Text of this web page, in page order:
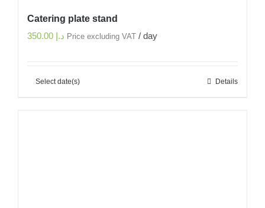
Catering plate stand
د.إ Price excluding VAT / day
Select date(s) Details